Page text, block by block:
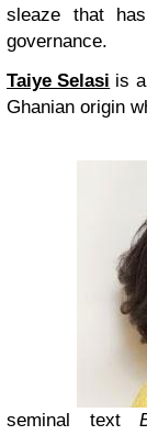
sleaze that
governance.
Taiye Selasi is
Ghanian origin
seminal text